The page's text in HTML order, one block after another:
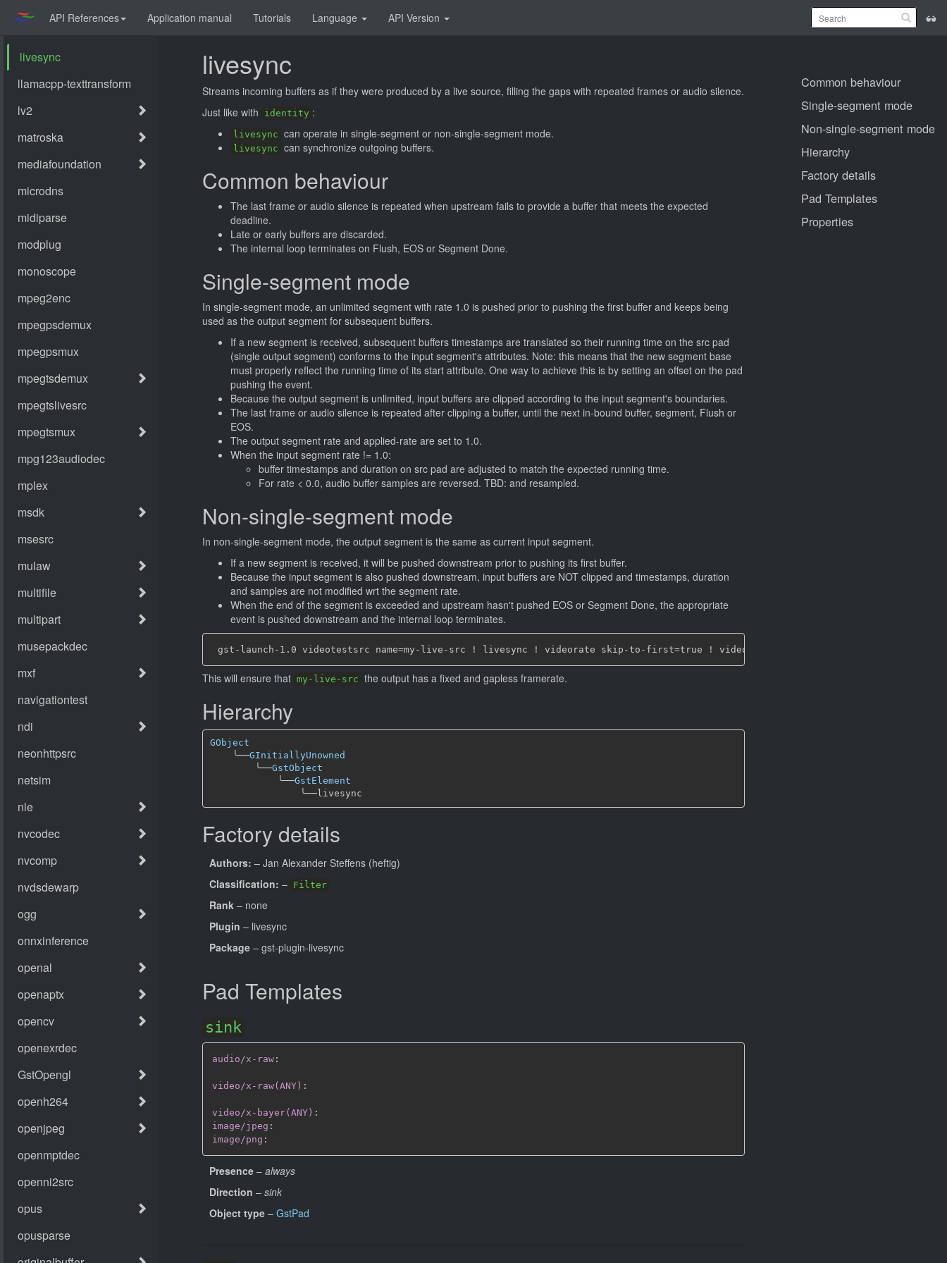
API References Application manual Tutorials Language API Version
livesync
Streams incoming buffers as if they were produced by a live source, filling the gaps with repeated frames or audio silence.
Just like with
identity :
livesync can operate in single-segment or non-single-segment mode.
livesync can synchronize outgoing buffers.
Common behaviour
The last frame or audio silence is repeated when upstream fails to provide a buffer that meets the expected
deadline.
Late or early buffers are discarded.
The internal loop terminates on Flush, EOS or Segment Done.
Single-segment mode
In single-segment mode, an unlimited segment with rate 1.0 is pushed prior to pushing the first buffer and keeps being
used as the output segment for subsequent buffers.
If a new segment is received, subsequent buffers timestamps are translated so their running time on the src pad
(single output segment) conforms to the input segment's attributes. Note: this means that the new segment base
must properly reflect the running time of its start attribute. One way to achieve this is by setting an offset on the pad
pushing the event.
Because the output segment is unlimited, input buffers are clipped according to the input segment's boundaries.
The last frame or audio silence is repeated after clipping a buffer, until the next in-bound buffer, segment, Flush or
EOS.
The output segment rate and applied-rate are set to 1.0.
When the input segment rate != 1.0:
buffer timestamps and duration on src pad are adjusted to match the expected running time.
For rate < 0.0, audio buffer samples are reversed. TBD: and resampled.
Non-single-segment mode
In non-single-segment mode, the output segment is the same as current input segment.
If a new segment is received, it will be pushed downstream prior to pushing its first buffer.
Because the input segment is also pushed downstream, input buffers are NOT clipped and timestamps, duration
and samples are not modified wrt the segment rate.
When the end of the segment is exceeded and upstream hasn't pushed EOS or Segment Done, the appropriate
event is pushed downstream and the internal loop terminates.
This will ensure that my-live-src the output has a fixed and gapless framerate.
Hierarchy
GObject
╰──GInitiallyUnowned
╰──GstObject
╰──GstElement
╰──
Factory details
Authors: – Jan Alexander Steffens (heftig)
Classification: – Filter
Rank – none
Plugin – livesync
Package – gst-plugin-livesync
Pad Templates
sink
audio/x-raw :
video/x-raw(ANY) :
video/x-bayer(ANY) :
image/jpeg :
image/png :
Presence – always
Direction – sink
Object type – GstPad
Common behaviour
Single-segment mode
Non-single-segment mode
Hierarchy
Factory details
Pad Templates
Properties